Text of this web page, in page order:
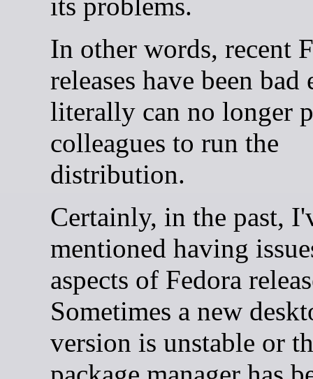
its problems.
In other words, recent
releases have been bad
literally can no longer
colleagues to run the
distribution.
Certainly, in the past,
mentioned having
aspects of Fedora
Sometimes a new
version is unstable or